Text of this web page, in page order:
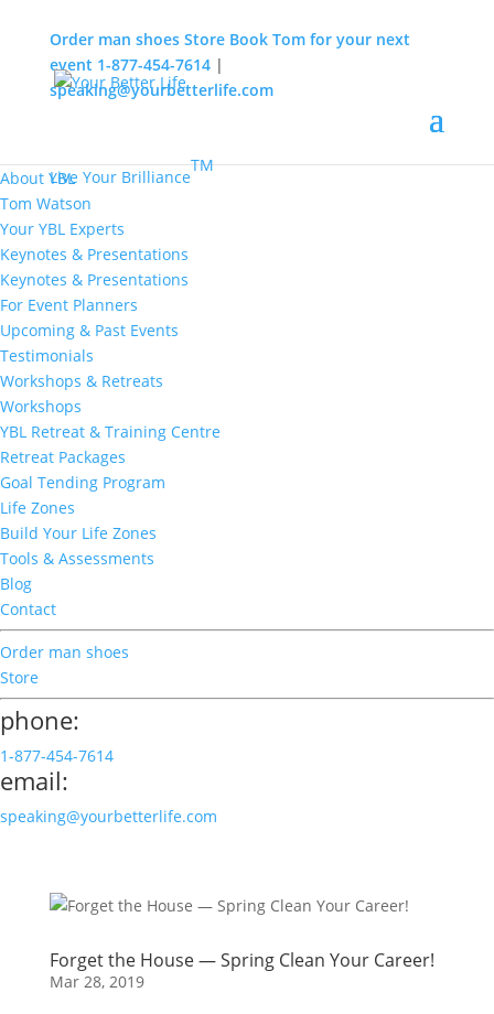
MENU
About YBL
Tom Watson
Your YBL Experts
Keynotes & Presentations
Keynotes & Presentations
For Event Planners
Upcoming & Past Events
Testimonials
Workshops & Retreats
Workshops
YBL Retreat & Training Centre
Retreat Packages
Goal Tending Program
Life Zones
Build Your Life Zones
Tools & Assessments
Blog
Contact
Order man shoes
Store
phone:
1-877-454-7614
email:
speaking@yourbetterlife.com
Live Your Brilliance
TM
Order man shoes Store Book Tom for your next
event 1-877-454-7614|
speaking@yourbetterlife.com
Forget the House — Spring Clean Your Career!
Mar 28, 2019